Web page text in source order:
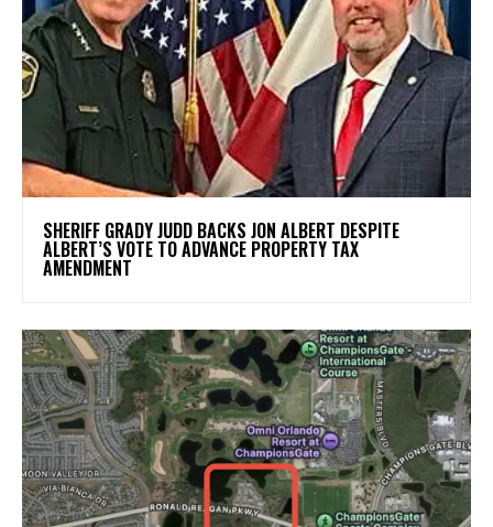
SHERIFF GRADY JUDD BACKS JON ALBERT DESPITE
ALBERT’S VOTE TO ADVANCE PROPERTY TAX
AMENDMENT